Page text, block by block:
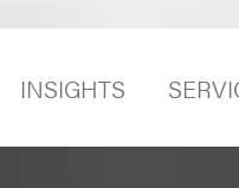
INSIGHTS